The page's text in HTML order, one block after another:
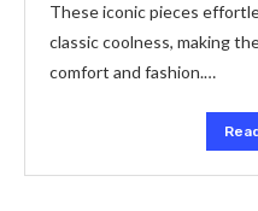
These iconic pieces
classic coolness, making
comfort and fashion.…